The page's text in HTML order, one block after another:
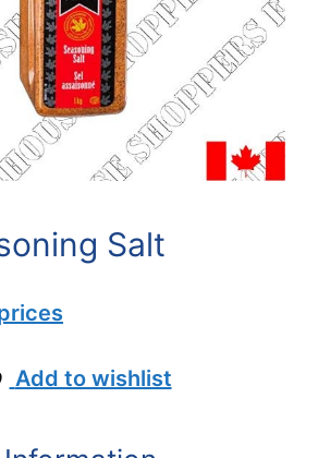
Salt
Add to wishlist